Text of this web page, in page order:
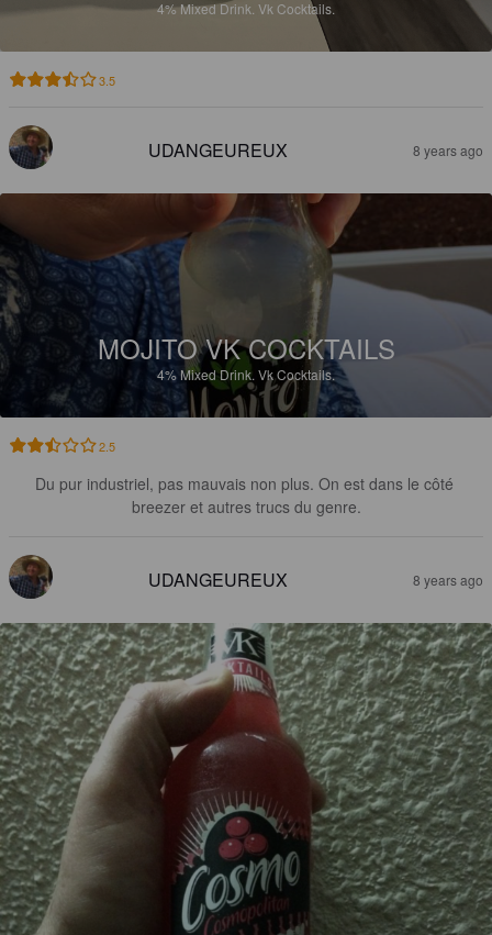
4%Mixed Drink. Vk Cocktails.
3.5
UDANGEUREUX 8 years ago
MOJITO VK COCKTAILS
4%Mixed Drink. Vk Cocktails.
2.5
Du pur industriel, pas mauvais non plus. On est dans le côté
breezer et autres trucs du genre.
UDANGEUREUX 8 years ago